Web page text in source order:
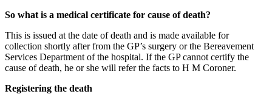
So what is a medical certificate for cause of death?
This is issued at the date of death and is made available for
collection shortly after from the GP’s surgery or the Bereavement
Services Department of the hospital. If the GP cannot certify the
cause of death, he or she will refer the facts to H M Coroner.
Registering the death